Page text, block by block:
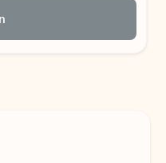
Outlook.com email today.